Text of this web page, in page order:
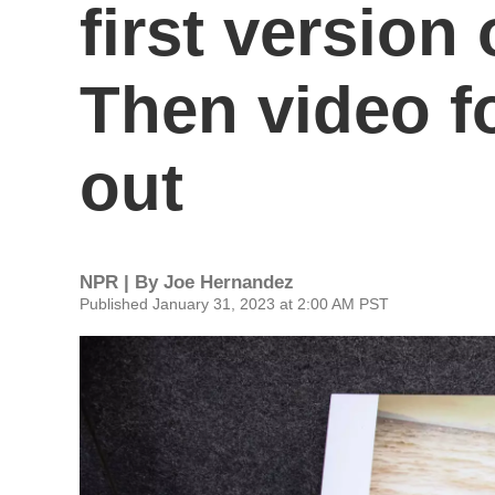
first version
Then video
out
NPR | By Joe Hernandez
Published January 31, 2023 at 2:00 AM PST